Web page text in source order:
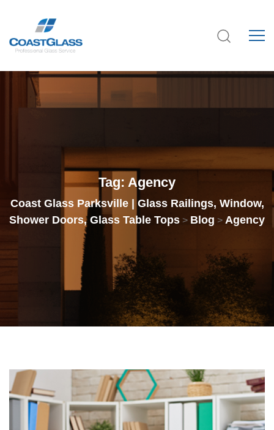
Tag: Agency
Coast Glass Parksville | Glass Railings, Window,
Shower Doors, Glass Table Tops > Blog > Agency